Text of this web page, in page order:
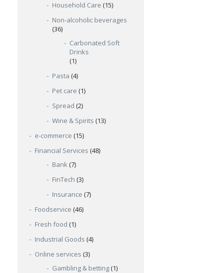
Household Care (15)
Non-alcoholic beverages
(36)
Carbonated Soft
Drinks
(1)
Pasta (4)
Pet care (1)
Spread (2)
Wine & Spirits (13)
e-commerce (15)
Financial Services (48)
Bank (7)
FinTech (3)
Insurance (7)
Foodservice (46)
Fresh food (1)
Industrial Goods (4)
Online services (3)
Gambling & betting (1)